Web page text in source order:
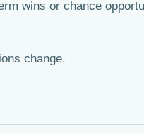
wins or chance
change.